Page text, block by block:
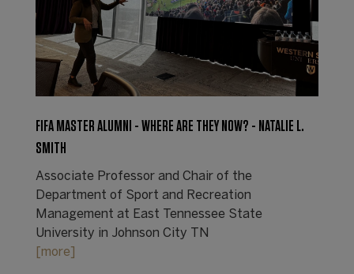
FIFA MASTER ALUMNI - WHERE ARE THEY NOW? - NATALIE L.
SMITH
Associate Professor and Chair of the
Department of Sport and Recreation
Management at East Tennessee State
University in Johnson City TN
[more]